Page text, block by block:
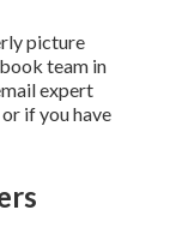
picture
team in
expert
if you have